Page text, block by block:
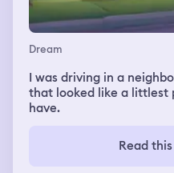
Dream
I was driving in a
that looked like a littlest
have.
Read